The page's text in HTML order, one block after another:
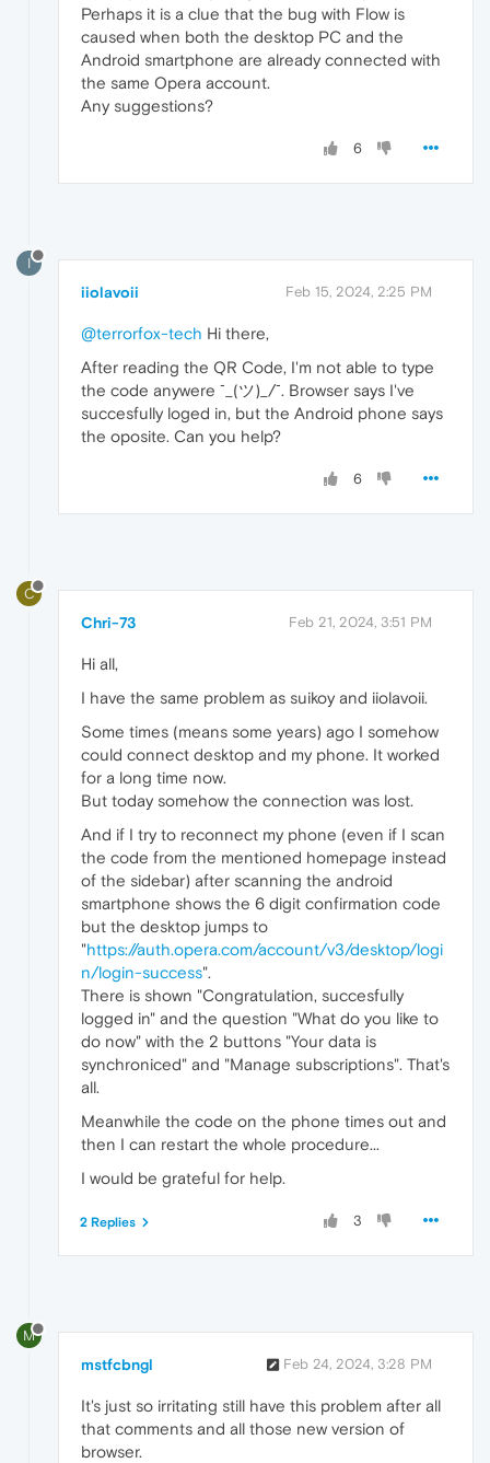
Perhaps it is a clue that the bug with Flow is
caused when both the desktop PC and the
Android smartphone are already connected with
the same Opera account.
Any suggestions?
6
I
iiolavoii Feb 15, 2024, 2:25 PM
@terrorfox-tech Hi there,
After reading the QR Code, I'm not able to type
the code anywere ¯_(ツ)_/¯. Browser says I've
succesfully loged in, but the Android phone says
the oposite. Can you help?
6
C
Chri-73 Feb 21, 2024, 3:51 PM
Hi all,
I have the same problem as suikoy and iiolavoii.
Some times (means some years) ago I somehow
could connect desktop and my phone. It worked
for a long time now.
But today somehow the connection was lost.
And if I try to reconnect my phone (even if I scan
the code from the mentioned homepage instead
of the sidebar) after scanning the android
smartphone shows the 6 digit confirmation code
but the desktop jumps to
"https://auth.opera.com/account/v3/desktop/logi
n/login-success".
There is shown "Congratulation, succesfully
logged in" and the question "What do you like to
do now" with the 2 buttons "Your data is
synchroniced" and "Manage subscriptions". That's
all.
Meanwhile the code on the phone times out and
then I can restart the whole procedure...
I would be grateful for help.
3
2 Replies
M
mstfcbngl Feb 24, 2024, 3:28 PM
It's just so irritating still have this problem after all
that comments and all those new version of
browser.